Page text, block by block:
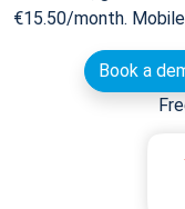
€15.50/month.
Book a